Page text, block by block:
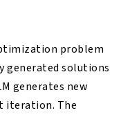
problem
generated solutions
generates new
iteration. The